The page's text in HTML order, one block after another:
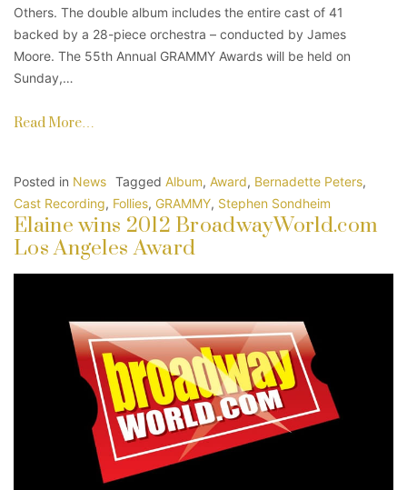
Others. The double album includes the entire cast of 41
backed by a 28-piece orchestra – conducted by James
Moore. The 55th Annual GRAMMY Awards will be held on
Sunday,…
Read More…
Posted in News Tagged Album, Award, Bernadette Peters,
Cast Recording, Follies, GRAMMY, Stephen Sondheim
Elaine wins 2012 BroadwayWorld.com
Los Angeles Award